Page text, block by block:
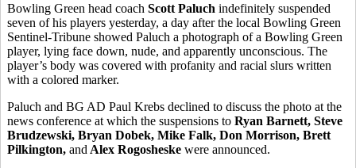
Bowling Green head coach Scott Paluch indefinitely suspended
seven of his players yesterday, a day after the local Bowling Green
Sentinel-Tribune showed Paluch a photograph of a Bowling Green
player, lying face down, nude, and apparently unconscious. The
player’s body was covered with profanity and racial slurs written
with a colored marker.
Paluch and BG AD Paul Krebs declined to discuss the photo at the
news conference at which the suspensions to Ryan Barnett, Steve
Brudzewski, Bryan Dobek, Mike Falk, Don Morrison, Brett
Pilkington, and Alex Rogosheske were announced.